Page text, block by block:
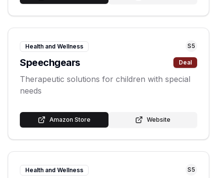
Health and Wellness S5
Speechgears Deal
Therapeutic solutions for children with special
needs
Amazon Store Website
Health and Wellness S5